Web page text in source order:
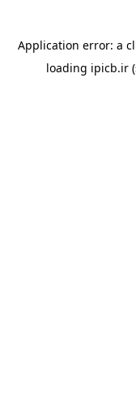
Application error: a
loading ipicb.ir